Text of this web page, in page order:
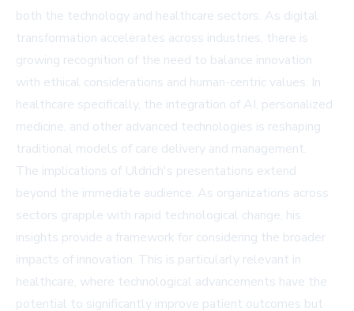
both the technology and healthcare sectors. As digital
transformation accelerates across industries, there is
growing recognition of the need to balance innovation
with ethical considerations and human-centric values. In
healthcare specifically, the integration of AI, personalized
medicine, and other advanced technologies is reshaping
traditional models of care delivery and management.
The implications of Uldrich's presentations extend
beyond the immediate audience. As organizations across
sectors grapple with rapid technological change, his
insights provide a framework for considering the broader
impacts of innovation. This is particularly relevant in
healthcare, where technological advancements have the
potential to significantly improve patient outcomes but